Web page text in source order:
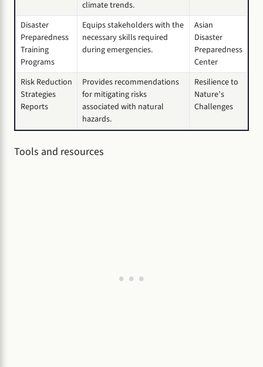
climate trends.
Disaster
Preparedness
Training
Programs
Equips stakeholders with the
necessary skills required
during emergencies.
Asian
Disaster
Preparedness
Center
Risk Reduction
Strategies
Reports
Provides recommendations
for mitigating risks
associated with natural
hazards.
Resilience to
Nature’s
Challenges
Tools and resources